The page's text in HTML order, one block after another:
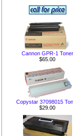
Cannon GPR-1 Toner
$65.00
Copystar 37098015
$29.00